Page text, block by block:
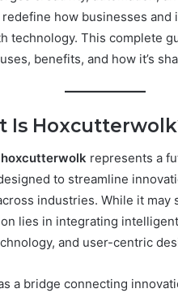
how businesses and
technology. This complete
benefits, and how it’s
Is
hoxcutterwolk represents a
to streamline
industries. While it may
lies in integrating
and user-centric
a bridge connecting